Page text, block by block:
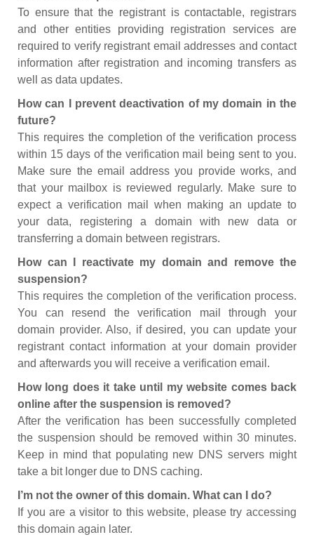
To ensure that the registrant is contactable, registrars
and other entities providing registration services are
required to verify registrant email addresses and contact
information after registration and incoming transfers as
well as data updates.
How can I prevent deactivation of my domain in the
future?
This requires the completion of the verification process
within 15 days of the verification mail being sent to you.
Make sure the email address you provide works, and
that your mailbox is reviewed regularly. Make sure to
expect a verification mail when making an update to
your data, registering a domain with new data or
transferring a domain between registrars.
How can I reactivate my domain and remove the
suspension?
This requires the completion of the verification process.
You can resend the verification mail through your
domain provider. Also, if desired, you can update your
registrant contact information at your domain provider
and afterwards you will receive a verification email.
How long does it take until my website comes back
online after the suspension is removed?
After the verification has been successfully completed
the suspension should be removed within 30 minutes.
Keep in mind that populating new DNS servers might
take a bit longer due to DNS caching.
I’m not the owner of this domain. What can I do?
If you are a visitor to this website, please try accessing
this domain again later.